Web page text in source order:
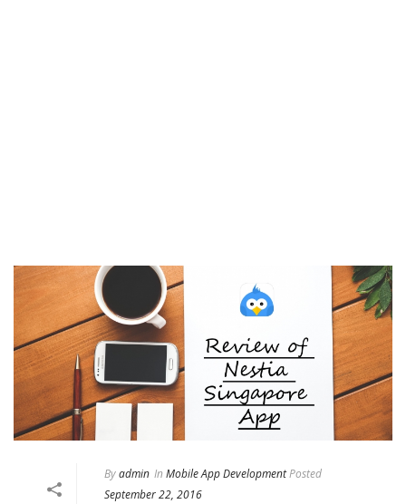
Byadmin In Mobile App DevelopmentPosted
September 22, 2016